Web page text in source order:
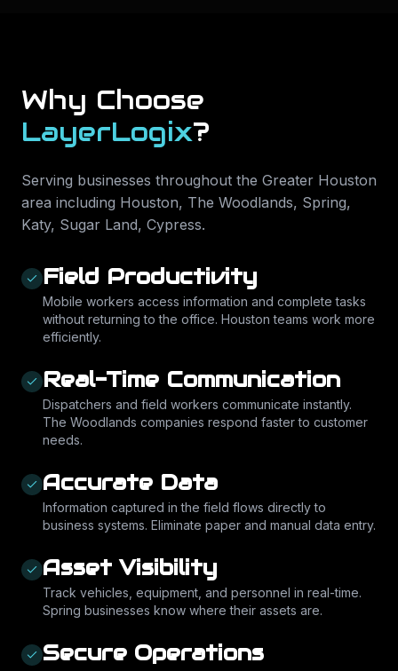
Why Choose
LayerLogix?
Serving businesses throughout the Greater Houston
area including Houston, The Woodlands, Spring,
Katy, Sugar Land, Cypress.
Field Productivity
Mobile workers access information and complete tasks
without returning to the office. Houston teams work more
efficiently.
Real-Time Communication
Dispatchers and field workers communicate instantly.
The Woodlands companies respond faster to customer
needs.
Accurate Data
Information captured in the field flows directly to
business systems. Eliminate paper and manual data entry.
Asset Visibility
Track vehicles, equipment, and personnel in real-time.
Spring businesses know where their assets are.
Secure Operations